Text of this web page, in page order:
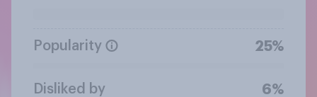
Popularity 25%
Disliked by 6%